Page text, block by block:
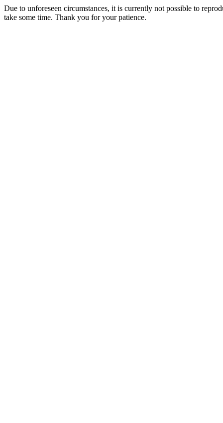
Due to unforeseen circumstances, it is currently not possible to
take some time. Thank you for your patience.